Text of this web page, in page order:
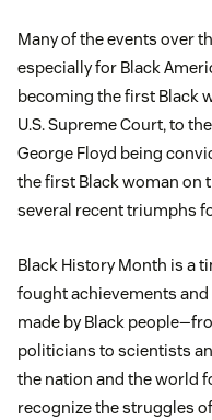
Many of the events over
especially for Black
becoming the first Black
U.S. Supreme Court, to
George Floyd being
the first Black woman on
several recent triumphs
Black History Month is a
fought achievements
made by Black
politicians to scientists
the nation and the world
recognize the struggles